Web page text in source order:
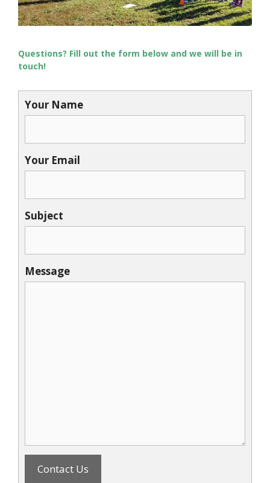
Questions? Fill out the form below and we will be in
touch!
Your Name
Your Email
Subject
Message
Contact Us